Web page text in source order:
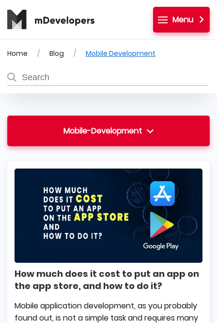
Menu
Home Blog Mobile Development
Mobile-Development
How much does it cost to put an app on
the app store, and how to do it?
Mobile application development, as you probably
found out, is not a simple task and requires many